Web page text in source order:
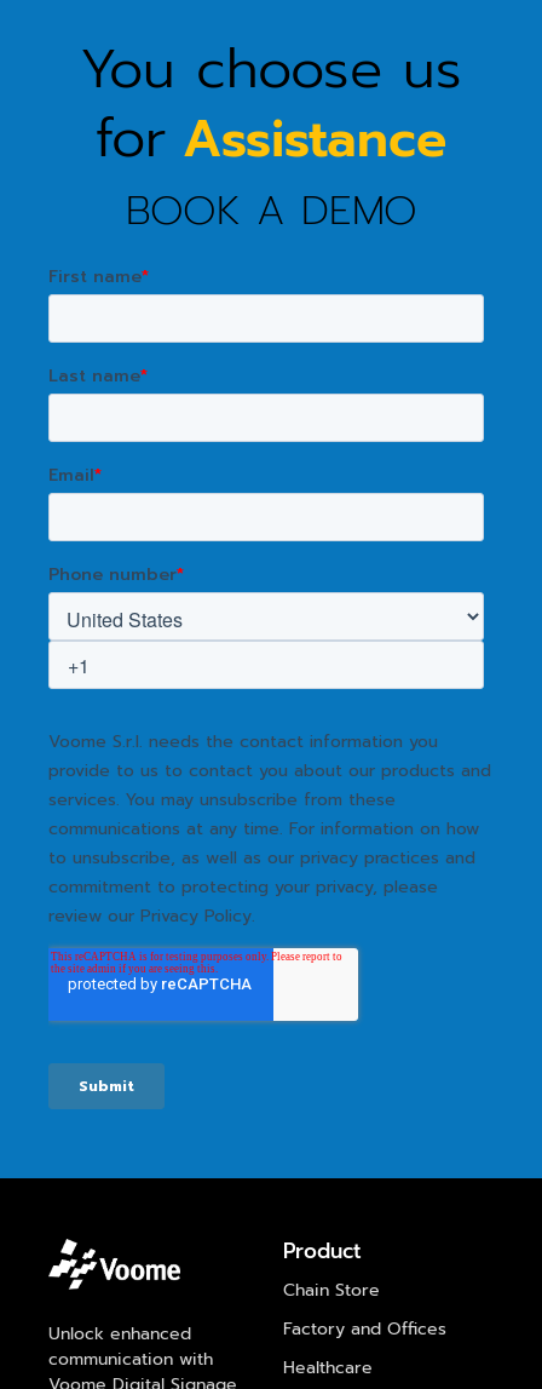
You choose us
for Assistance
BOOK A DEMO
Unlock enhanced
communication with
Product
Chain Store
Factory and Offices
Healthcare